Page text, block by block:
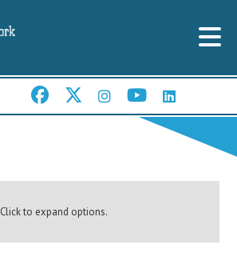
Click to expand options.